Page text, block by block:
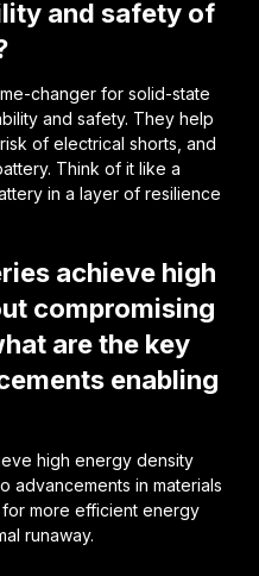
and safety of
changer for solid-state
and safety. They help
of electrical shorts, and
Think of it like a
in a layer of resilience
achieve high
compromising
are the key
enabling
high energy density
advancements in materials
more efficient energy
runaway.